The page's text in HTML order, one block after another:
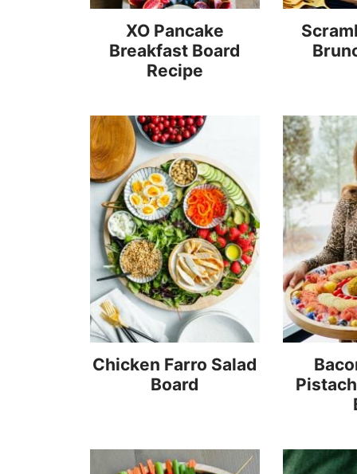
XO Pancake
Breakfast Board
Recipe
Chicken Farro Salad
Board